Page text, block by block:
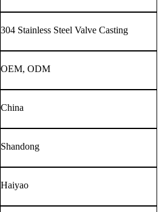
304 Stainless Steel Valve Casting
OEM, ODM
China
Shandong
Haiyao